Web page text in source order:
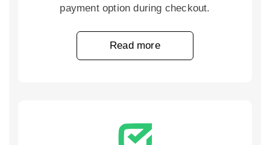
payment option during checkout.
Read more